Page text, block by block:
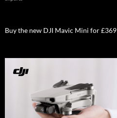
Buy the new DJI Mavic Mini for £369